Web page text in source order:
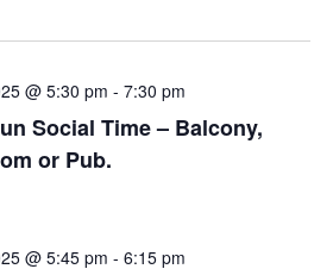
@ 5:30 pm - 7:30 pm
Social Time – Balcony,
or Pub.
@ 5:45 pm - 6:15 pm